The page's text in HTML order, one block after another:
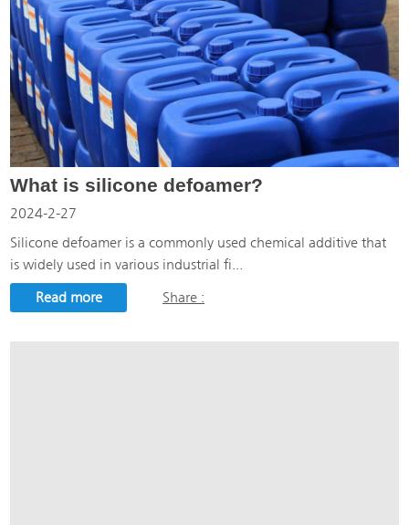
What is silicone defoamer?
2024-2-27
Silicone defoamer is a commonly used chemical additive that
is widely used in various industrial fi...
Read more
Share :